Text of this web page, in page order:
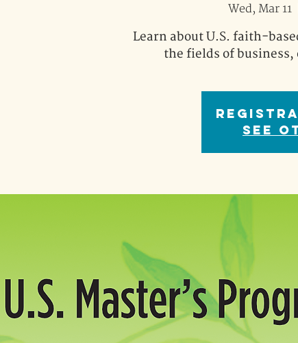
Wed, Mar 11
Learn about U.S. faith-
the fields of
See